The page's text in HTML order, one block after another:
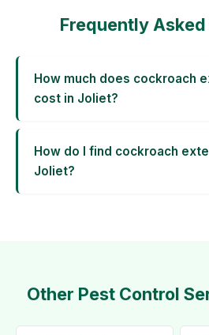
Frequently
How much does cockroach
cost in Joliet?
How do I find cockroach
Joliet?
Other Pest Control